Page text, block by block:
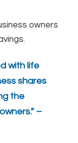
owners
with life
shares
the
–